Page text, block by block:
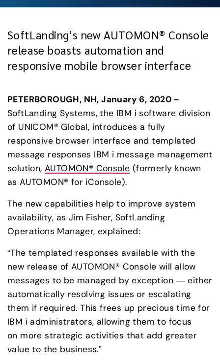
SoftLanding’s new AUTOMON® Console
release boasts automation and
responsive mobile browser interface
SoftLanding Systems, the IBM i software division
of UNICOM® Global, introduces a fully
responsive browser interface and templated
message responses IBM i message management
solution, AUTOMON® Console (formerly known
as AUTOMON® for iConsole).
The new capabilities help to improve system
availability, as Jim Fisher, SoftLanding
Operations Manager, explained:
“The templated responses available with the
new release of AUTOMON® Console will allow
messages to be managed by exception — either
automatically resolving issues or escalating
them if required. This frees up precious time for
IBM i administrators, allowing them to focus
on more strategic activities that add greater
value to the business.”